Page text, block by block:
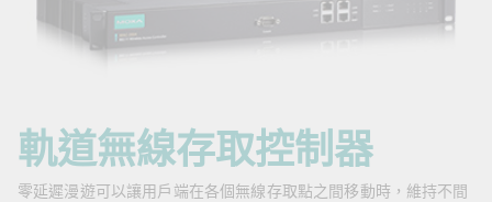
絡我們
Zone
軌道無線存取控制器
零延遲漫遊可以讓用戶端在各個無線存取點之間移動時，維持不間